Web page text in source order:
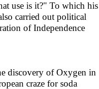
use is it?" To which his
carried out political
of Independence
discovery of Oxygen in
craze for soda